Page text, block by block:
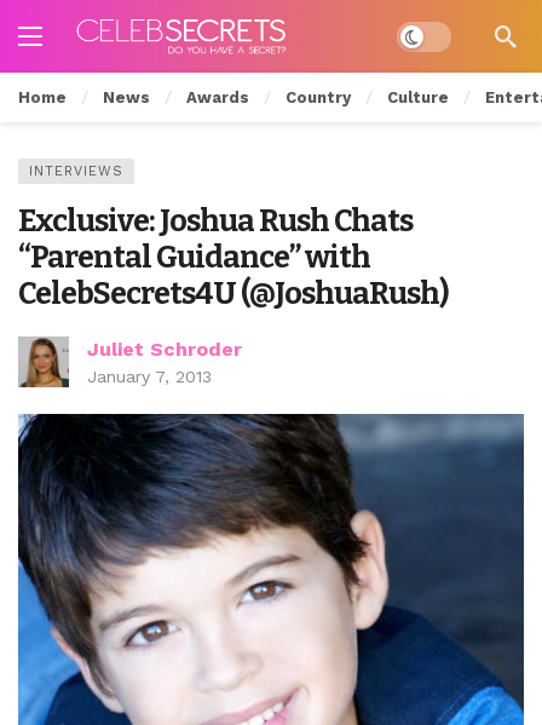
Dark mode
Home News Awards Country Culture
INTERVIEWS
Exclusive: Joshua Rush Chats
“Parental Guidance” with
CelebSecrets4U (@JoshuaRush)
Juliet Schroder
January 7, 2013